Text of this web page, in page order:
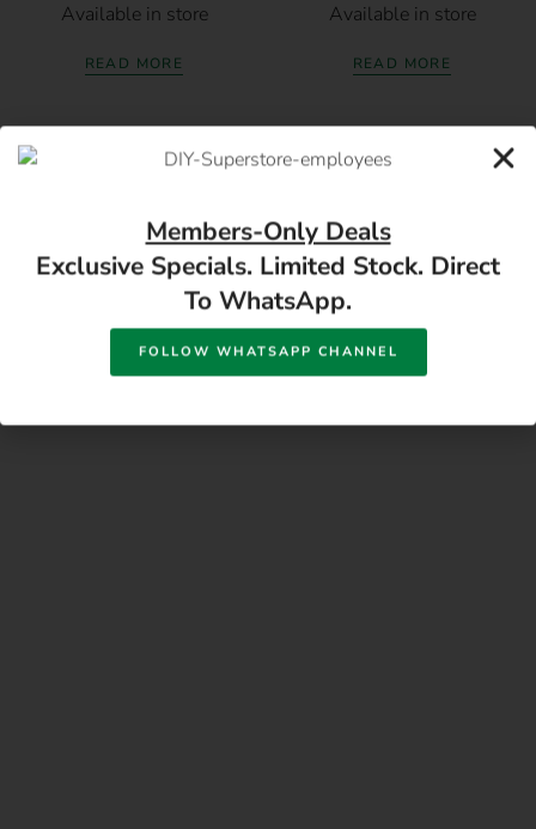
Available in store
READ MORE
Available in store
READ MORE
17 Monument Rd, Oranjesig Bloemfontein, FS |
Directions
Members-Only Deals
Exclusive Specials. Limited Stock. Direct
To WhatsApp.
FOLLOW WHATSAPP CHANNEL